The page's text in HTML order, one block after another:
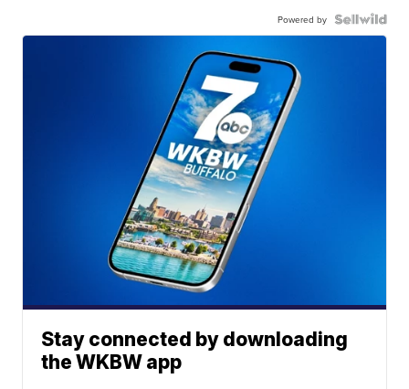
Powered by
Stay connected by downloading
the WKBW app